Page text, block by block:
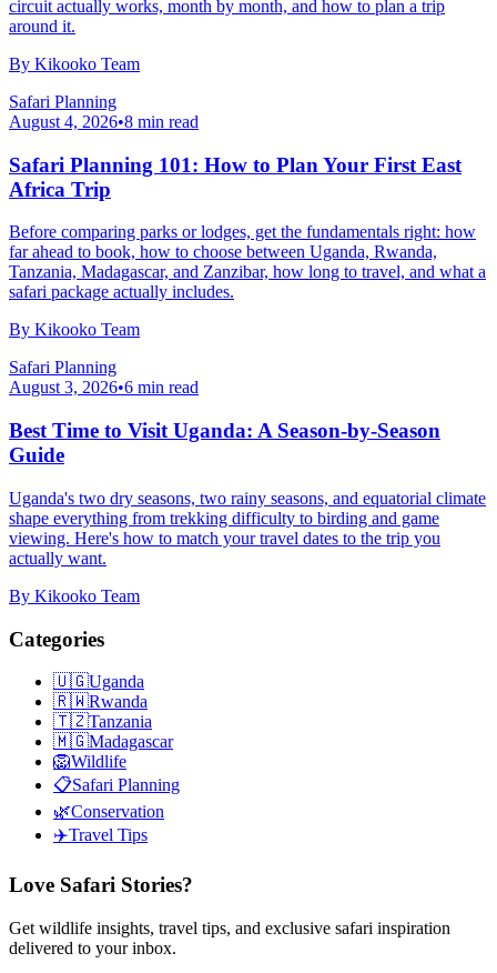
circuit actually works, month by month, and how to plan a trip
around it.
By Kikooko Team
Safari Planning
August 4, 2026•8 min read
Safari Planning 101: How to Plan Your First East
Africa Trip
Before comparing parks or lodges, get the fundamentals right: how
far ahead to book, how to choose between Uganda, Rwanda,
Tanzania, Madagascar, and Zanzibar, how long to travel, and what a
safari package actually includes.
By Kikooko Team
Safari Planning
August 3, 2026•6 min read
Best Time to Visit Uganda: A Season-by-Season
Guide
Uganda's two dry seasons, two rainy seasons, and equatorial climate
shape everything from trekking difficulty to birding and game
viewing. Here's how to match your travel dates to the trip you
actually want.
By Kikooko Team
Categories
🇺🇬Uganda
🇷🇼Rwanda
🇹🇿Tanzania
🇲🇬Madagascar
🦁Wildlife
📋Safari Planning
🌿Conservation
✈️Travel Tips
Love Safari Stories?
Get wildlife insights, travel tips, and exclusive safari inspiration
delivered to your inbox.